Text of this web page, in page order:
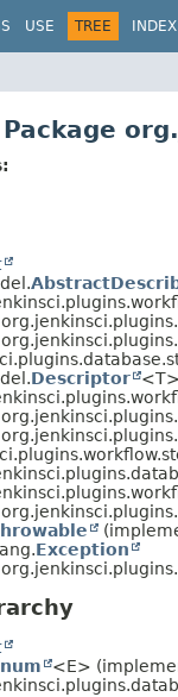
USE TREE INDEX
Descriptor
Exception
<E>